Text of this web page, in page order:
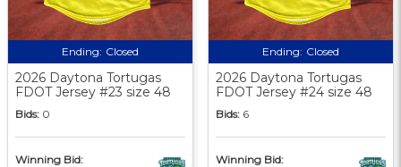
Ending: Closed
2026 Daytona Tortugas
FDOT Jersey #23 size 48
Bids: 0
Winning Bid:
Ending: Closed
2026 Daytona Tortugas
FDOT Jersey #24 size 48
Bids: 6
Winning Bid: